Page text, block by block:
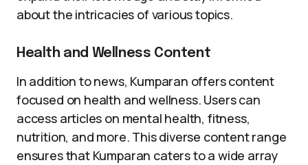
about the intricacies of various topics.
Health and Wellness Content
In addition to news, Kumparan offers content
focused on health and wellness. Users can
access articles on mental health, fitness,
nutrition, and more. This diverse content range
ensures that Kumparan caters to a wide array